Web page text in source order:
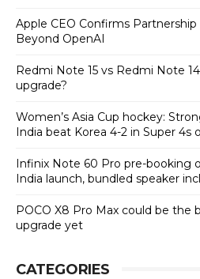
Apple CEO Confirms
Beyond OpenAI
Redmi Note 15 vs Redmi Note
upgrade?
Women’s Asia Cup hockey:
India beat Korea 4-2 in Super 4s
Infinix Note 60 Pro pre-booking
India launch, bundled speaker
POCO X8 Pro Max could be the
upgrade yet
CATEGORIES